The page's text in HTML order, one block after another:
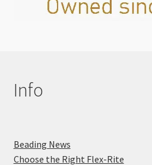
Info
Beading News
Choose the Right Flex-Rite